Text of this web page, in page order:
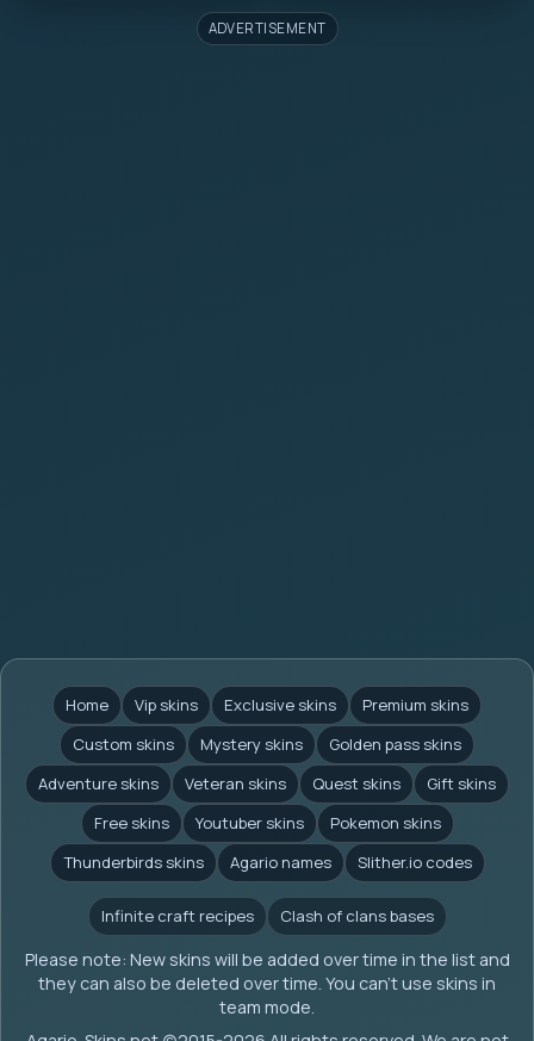
ADVERTISEMENT
Home Vip skins Exclusive skins
Premium skins
Custom skins
Mystery skins
Golden pass skins
Adventure skins
Veteran skins Quest skins
Gift skins
Free skins
Youtuber skins
Pokemon skins
Thunderbirds skins
Agario names Slither.io codes
Infinite craft recipes Clash of clans bases
Please note: New skins will be added over time in the list and
they can also be deleted over time. You can't use skins in
team mode.